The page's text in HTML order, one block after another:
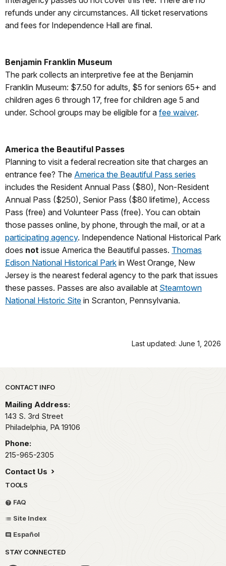
refunds under any circumstances. All ticket reservations
and fees for Independence Hall are final.
Benjamin Franklin Museum
The park collects an interpretive fee at the Benjamin
Franklin Museum: $7.50 for adults, $5 for seniors 65+ and
children ages 6 through 17, free for children age 5 and
under. School groups may be eligible for a fee waiver.
America the Beautiful Passes
Planning to visit a federal recreation site that charges an
entrance fee? The America the Beautiful Pass series
includes the Resident Annual Pass ($80), Non-Resident
Annual Pass ($250), Senior Pass ($80 lifetime), Access
Pass (free) and Volunteer Pass (free). You can obtain
those passes online, by phone, through the mail, or at a
participating agency. Independence National Historical Park
does not issue America the Beautiful passes. Thomas
Edison National Historical Park in West Orange, New
Jersey is the nearest federal agency to the park that issues
these passes. Passes are also available at Steamtown
National Historic Site in Scranton, Pennsylvania.
Last updated: June 1, 2026
Park footer
CONTACT INFO
Mailing Address:
143 S. 3rd Street
Philadelphia, PA 19106
Phone:
215-965-2305
Contact Us
TOOLS
FAQ
Site Index
Español
STAY CONNECTED